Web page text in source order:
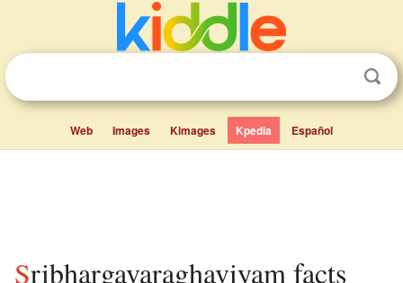
Web Images Kimages Kpedia Español
Sribhargavaraghaviyam facts